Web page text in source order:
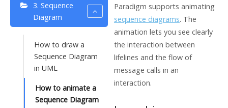
3. Sequence
Diagram
How to draw a
Sequence Diagram
in UML
How to animate a
Sequence Diagram
Paradigm supports animating
sequence diagrams. The
animation lets you see clearly
the interaction between
lifelines and the flow of
message calls in an
interaction.